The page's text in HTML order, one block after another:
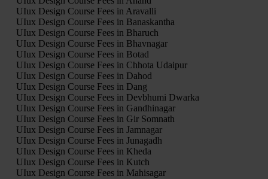
UIux Design Course Fees in Aravalli
UIux Design Course Fees in Banaskantha
UIux Design Course Fees in Bharuch
UIux Design Course Fees in Bhavnagar
UIux Design Course Fees in Botad
UIux Design Course Fees in Chhota Udaipur
UIux Design Course Fees in Dahod
UIux Design Course Fees in Dang
UIux Design Course Fees in Devbhumi Dwarka
UIux Design Course Fees in Gandhinagar
UIux Design Course Fees in Gir Somnath
UIux Design Course Fees in Jamnagar
UIux Design Course Fees in Junagadh
UIux Design Course Fees in Kheda
UIux Design Course Fees in Kutch
UIux Design Course Fees in Mahisagar